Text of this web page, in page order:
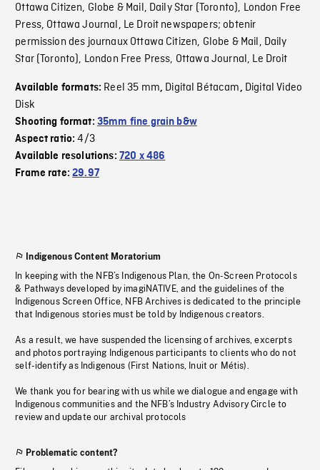
Ottawa Citizen, Globe & Mail, Daily Star (Toronto), London Free
Press, Ottawa Journal, Le Droit newspapers; obtenir
permission des journaux Ottawa Citizen, Globe & Mail, Daily
Star (Toronto), London Free Press, Ottawa Journal, Le Droit
Available formats: Reel 35 mm, Digital Bétacam, Digital Video
Disk
Shooting format: 35mm fine grain b&w
Aspect ratio:4/3
Available resolutions: 720 x 486
Frame rate:29.97
Indigenous Content Moratorium
In keeping with the NFB’s Indigenous Plan, the On-Screen Protocols
& Pathways developed by imagiNATIVE, and the guidelines of the
Indigenous Screen Office, NFB Archives is dedicated to the principle
that Indigenous stories must be told by Indigenous creators.
As a result, we have suspended the licensing of archives, excerpts
and photos portraying Indigenous participants to clients who do not
self-identify as Indigenous (First Nations, Inuit or Métis).
We thank you for bearing with us while we dialogue and engage with
Indigenous communities and the NFB’s Industry Advisory Circle to
review and update our archival protocols
Problematic content?